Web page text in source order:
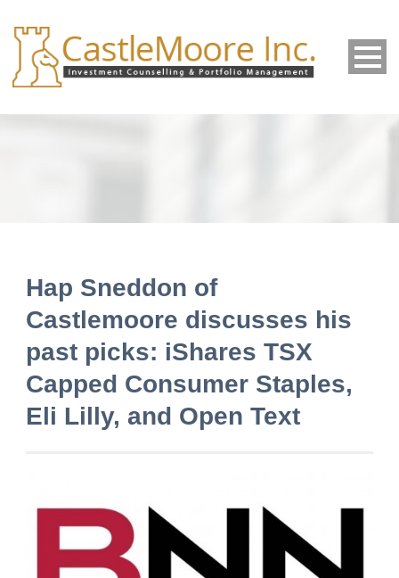
Hap Sneddon of
Castlemoore discusses his
past picks: iShares TSX
Capped Consumer Staples,
Eli Lilly, and Open Text